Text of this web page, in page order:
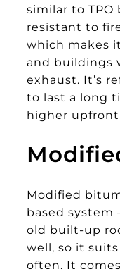
similar to TPO
resistant to
which makes
and buildings
exhaust. It’s
to last a long
higher upfront
Modified
based
old built-up
well, so it
often. It